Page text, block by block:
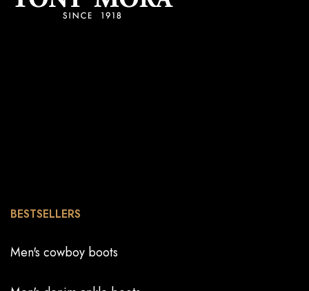
BESTSELLERS
Men's cowboy boots